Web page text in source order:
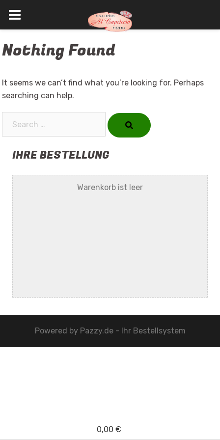
to
Nothing Found
It seems we can’t find what you’re looking for. Perhaps
searching can help.
IHRE BESTELLUNG
Warenkorb ist leer
Powered by Pazzy.de - Ihr Bestellsystem
0,00 €